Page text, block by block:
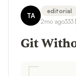
TA
editorial
2mo ago333
Git